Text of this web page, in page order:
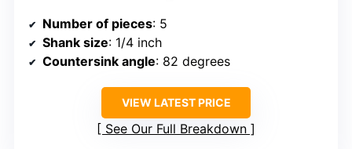
Number of pieces: 5
Shank size: 1/4 inch
Countersink angle: 82 degrees
VIEW LATEST PRICE
See Our Full Breakdown